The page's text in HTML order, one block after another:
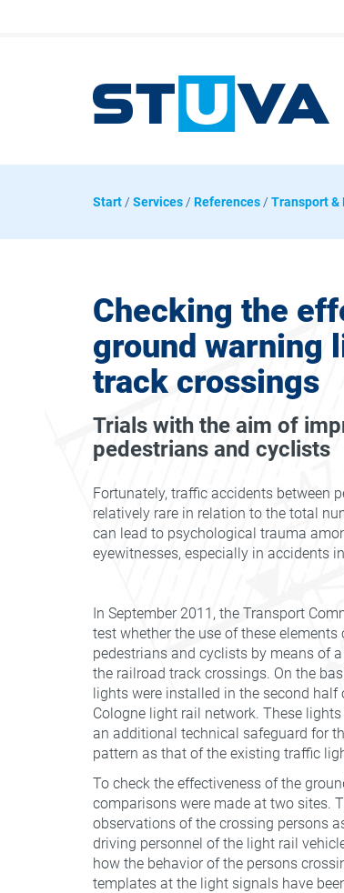
Start / Services / References / Transport &
Checking the
ground warning
track crossings
Trials with the aim of
pedestrians and cyclists
Fortunately, traffic accidents between
relatively rare in relation to the total
can lead to psychological trauma
eyewitnesses, especially in accidents
In September 2011, the Transport
test whether the use of these
pedestrians and cyclists by means of
the railroad track crossings. On the
lights were installed in the second
Cologne light rail network. These
an additional technical safeguard for
pattern as that of the existing traffic
To check the effectiveness of the
comparisons were made at two sites.
observations of the crossing persons
driving personnel of the light rail
how the behavior of the persons
templates at the light signals have